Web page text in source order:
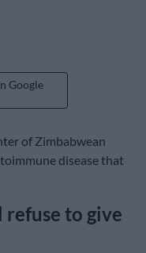
Google
of Zimbabwean
disease that
to give